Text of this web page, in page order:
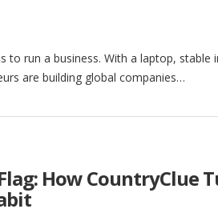
to run a business. With a laptop, stable
are building global companies…
How CountryClue